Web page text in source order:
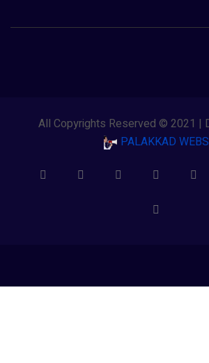
All Copyrights Reserved © 2021 |
PALAKKAD WEBS